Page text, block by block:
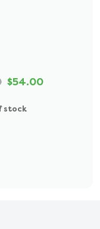
$54.00
stock